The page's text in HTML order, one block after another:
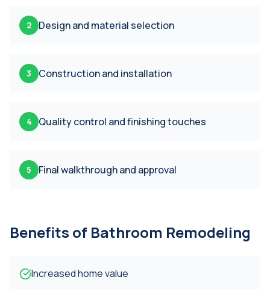
2 Design and material selection
3 Construction and installation
4 Quality control and finishing touches
5 Final walkthrough and approval
Benefits of Bathroom Remodeling
Increased home value